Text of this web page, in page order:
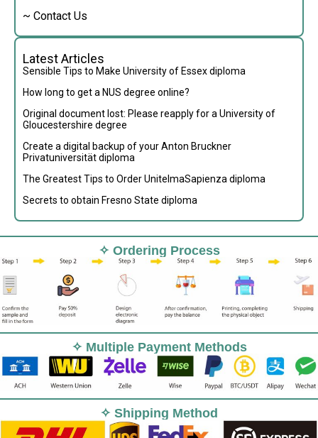
~ Contact Us
Latest Articles
Sensible Tips to Make University of Essex diploma
How long to get a NUS degree online?
Original document lost: Please reapply for a University of
Gloucestershire degree
Create a digital backup of your Anton Bruckner
Privatuniversität diploma
The Greatest Tips to Order UnitelmaSapienza diploma
Secrets to obtain Fresno State diploma
✧ Ordering Process
✧ Multiple Payment Methods
✧ Shipping Method